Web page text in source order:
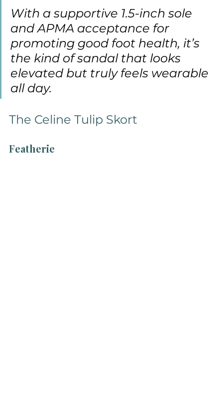
With a supportive 1.5-inch sole
and APMA acceptance for
promoting good foot health, it’s
the kind of sandal that looks
elevated but truly feels wearable
all day.
The Celine Tulip Skort
Featherie